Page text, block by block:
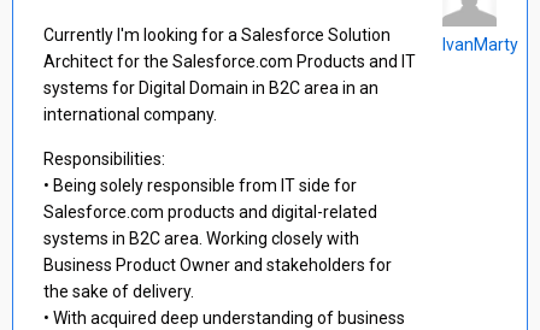
Currently I'm looking for a Salesforce Solution
Architect for the Salesforce.com Products and IT
systems for Digital Domain in B2C area in an
international company.
Responsibilities:
• Being solely responsible from IT side for
Salesforce.com products and digital-related
systems in B2C area. Working closely with
Business Product Owner and stakeholders for
the sake of delivery.
• With acquired deep understanding of business
IvanMarty